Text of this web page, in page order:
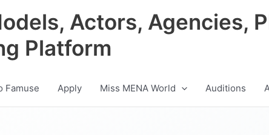
Actors, Agencies,
Platform
Famuse Apply Miss MENA World Auditions